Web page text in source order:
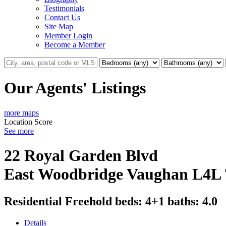
Testimonials
Contact Us
Site Map
Member Login
Become a Member
Our Agents' Listings
more maps
Location Score
See more
22 Royal Garden Blvd
East WoodbridgeVaughan L4L
Residential Freehold beds: 4+1 baths: 4.0
Details